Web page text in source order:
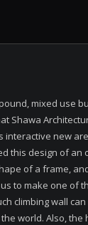
mixed use
Shawa
interactive new
this design of an
of a frame,
to make one of
climbing wall can
world. Also, the